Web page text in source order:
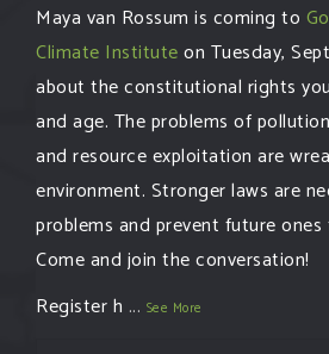
Maya van Rossum is coming to
Climate Instituteon Tuesday,
about the constitutional rights
and age. The problems of
and resource exploitation are
environment. Stronger laws are
problems and prevent future
Come and join the conversation!
Register h ... See More